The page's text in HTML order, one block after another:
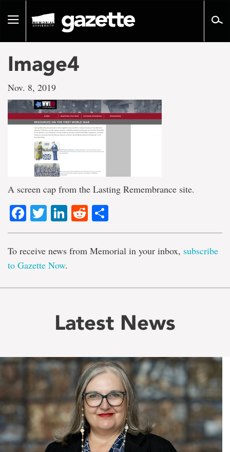
pageToggle
Image4
Nov. 8, 2019
A screen cap from the Lasting Remembrance site.
Facebook
TwitterLinkedIn
Reddit
To receive news from Memorial in your inbox, subscribe
to Gazette Now.
Latest News